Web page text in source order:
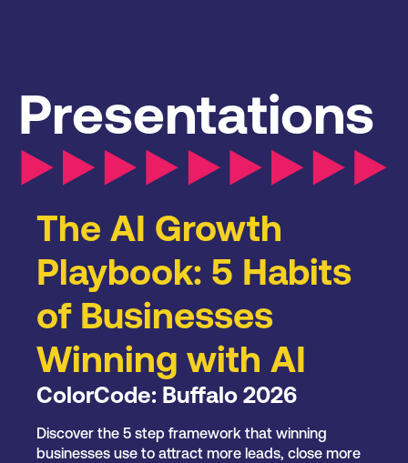
Presentations
The AI Growth
Playbook: 5 Habits
of Businesses
Winning with AI
ColorCode: Buffalo 2026
Discover the 5 step framework that winning
businesses use to attract more leads, close more